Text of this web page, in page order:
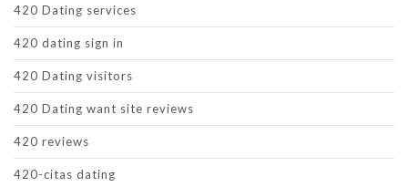
420 Dating services
420 dating sign in
420 Dating visitors
420 Dating want site reviews
420 reviews
420-citas dating